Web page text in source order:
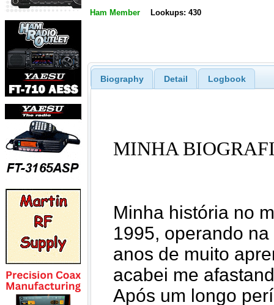
Ham Member Lookups: 430
Biography Detail Logbook